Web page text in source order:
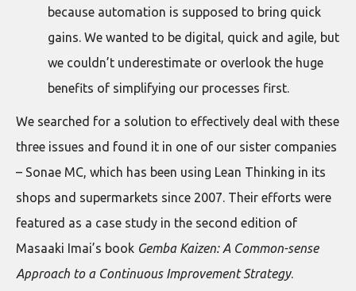
because automation is supposed to bring quick
gains. We wanted to be digital, quick and agile, but
we couldn’t underestimate or overlook the huge
benefits of simplifying our processes first.
We searched for a solution to effectively deal with these
three issues and found it in one of our sister companies
– Sonae MC, which has been using Lean Thinking in its
shops and supermarkets since 2007. Their efforts were
featured as a case study in the second edition of
Masaaki Imai’s book Gemba Kaizen: A Common-sense
Approach to a Continuous Improvement Strategy.